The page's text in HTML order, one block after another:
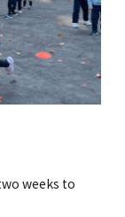
weeks to